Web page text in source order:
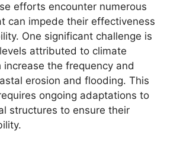
efforts encounter numerous
can impede their effectiveness
One significant challenge is
attributed to climate
increase the frequency and
erosion and flooding. This
ongoing adaptations to
structures to ensure their